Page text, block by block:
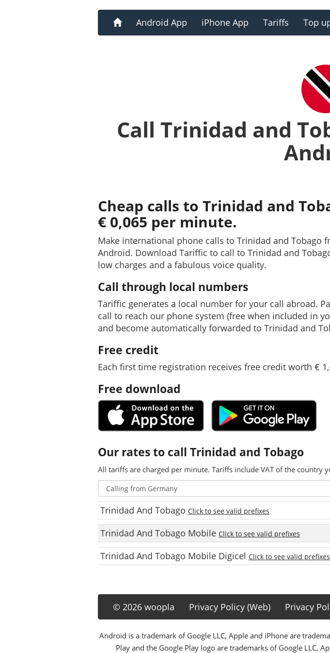
HomeAndroid App iPhone App Tariffs Top
Call Trinidad and
Cheap calls to Trinidad and
€ 0,065 per minute.
Make international phone calls to Trinidad and Tobago
Android. Download Tariffic to call to Trinidad and
low charges and a fabulous voice quality.
Call through local numbers
Tariffic generates a local number for your call abroad.
call to reach our phone system (free when included in
and become automatically forwarded to Trinidad and
Free credit
Each first time registration receives free credit worth €
Free download
Our rates to call Trinidad and Tobago
All tariffs are charged per minute. Tariffs include VAT of the country
Trinidad And Tobago Click to see valid prefixes
Trinidad And Tobago Mobile Click to see valid prefixes
Trinidad And Tobago Mobile Digicel Click to see valid prefixes
© 2026 woopla Privacy Policy (Web) Privacy
Android is a trademark of Google LLC, Apple and iPhone are
Play and the Google Play logo are trademarks of Google LLC,